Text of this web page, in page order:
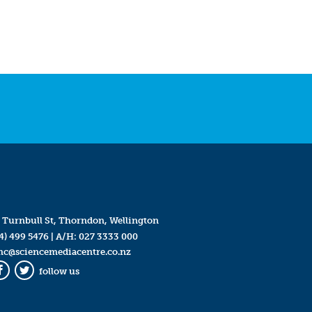
Turnbull St, Thorndon, Wellington
499 5476| A/H: 027 3333 000
Twitter
follow us